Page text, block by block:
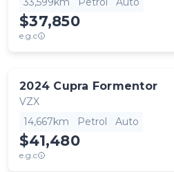
$37,850
e.g.c
2024 Cupra Formentor
VZX
14,667km
Petrol Auto
$41,480
e.g.c